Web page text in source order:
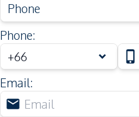
Phone
Phone:
Email: